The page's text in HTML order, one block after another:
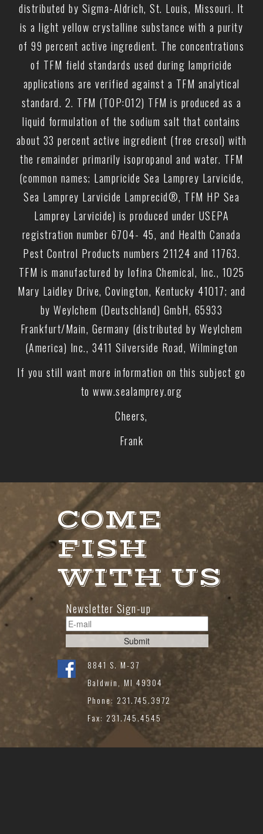
distributed by Sigma-Aldrich, St. Louis, Missouri. It
is a light yellow crystalline substance with a purity
of 99 percent active ingredient. The concentrations
of TFM field standards used during lampricide
applications are verified against a TFM analytical
standard. 2. TFM (TOP:012) TFM is produced as a
liquid formulation of the sodium salt that contains
about 33 percent active ingredient (free cresol) with
the remainder primarily isopropanol and water. TFM
(common names; Lampricide Sea Lamprey Larvicide,
Sea Lamprey Larvicide Lamprecid®, TFM HP Sea
Lamprey Larvicide) is produced under USEPA
registration number 6704- 45, and Health Canada
Pest Control Products numbers 21124 and 11763.
TFM is manufactured by Iofina Chemical, Inc., 1025
Mary Laidley Drive, Covington, Kentucky 41017; and
by Weylchem (Deutschland) GmbH, 65933
Frankfurt/Main, Germany (distributed by Weylchem
(America) Inc., 3411 Silverside Road, Wilmington
If you still want more information on this subject go
to www.sealamprey.org
Cheers,
Frank
COME
FISH
WITH US
Newsletter Sign-up
8841 S. M-37
Baldwin, MI 49304
Phone: 231.745.3972
Fax: 231.745.4545